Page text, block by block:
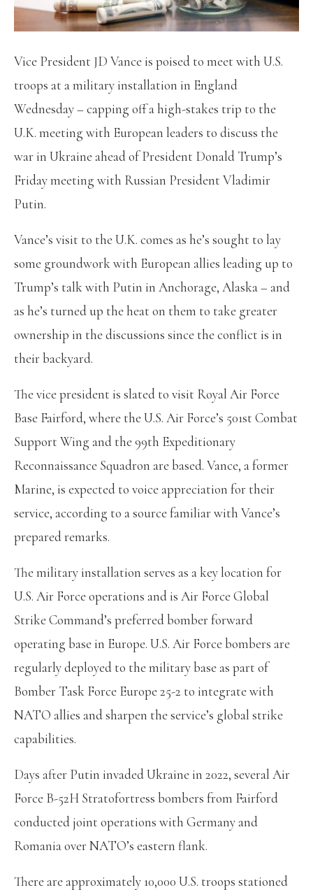
Vice President JD Vance is poised to meet with U.S.
troops at a military installation in England
Wednesday – capping off a high-stakes trip to the
U.K. meeting with European leaders to discuss the
war in Ukraine ahead of President Donald Trump’s
Friday meeting with Russian President Vladimir
Putin.
Vance’s visit to the U.K. comes as he’s sought to lay
some groundwork with European allies leading up to
Trump’s talk with Putin in Anchorage, Alaska – and
as he’s turned up the heat on them to take greater
ownership in the discussions since the conflict is in
their backyard.
The vice president is slated to visit Royal Air Force
Base Fairford, where the U.S. Air Force’s 501st Combat
Support Wing and the 99th Expeditionary
Reconnaissance Squadron are based. Vance, a former
Marine, is expected to voice appreciation for their
service, according to a source familiar with Vance’s
prepared remarks.
The military installation serves as a key location for
U.S. Air Force operations and is Air Force Global
Strike Command’s preferred bomber forward
operating base in Europe. U.S. Air Force bombers are
regularly deployed to the military base as part of
Bomber Task Force Europe 25-2 to integrate with
NATO allies and sharpen the service’s global strike
capabilities.
Days after Putin invaded Ukraine in 2022, several Air
Force B-52H Stratofortress bombers from Fairford
conducted joint operations with Germany and
Romania over NATO’s eastern flank.
There are approximately 10,000 U.S. troops stationed